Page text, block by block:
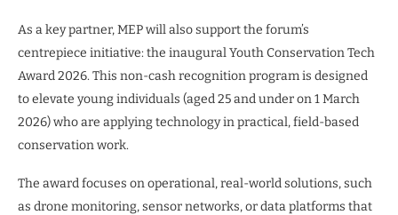
As a key partner, MEP will also support the forum’s
centrepiece initiative: the inaugural Youth Conservation Tech
Award 2026. This non-cash recognition program is designed
to elevate young individuals (aged 25 and under on 1 March
2026) who are applying technology in practical, field-based
conservation work.
The award focuses on operational, real-world solutions, such
as drone monitoring, sensor networks, or data platforms that